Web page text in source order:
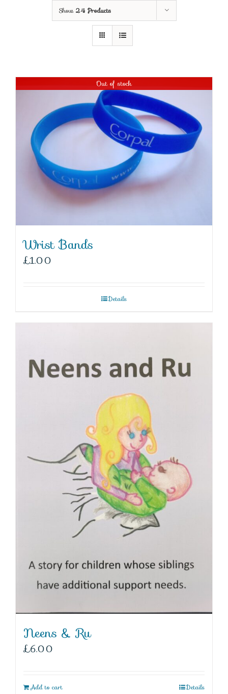
Show 24 Products
Out of stock
Wrist Bands
£1.00
Details
Neens & Ru
£6.00
Add to cart Details